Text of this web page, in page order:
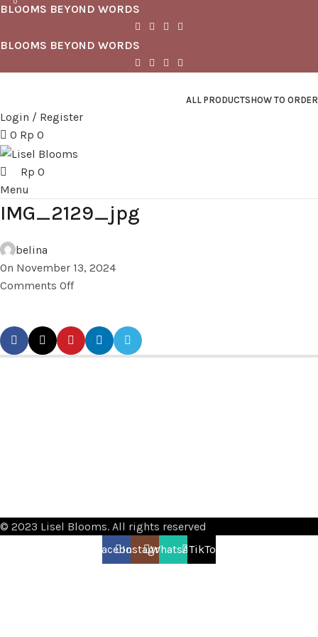
BLOOMS BEYOND WORDS
BLOOMS BEYOND WORDS
ALL PRODUCTSHOW TO ORDER
Login / Register
0 Rp 0
0
Rp 0
Menu
IMG_2129_jpg
belina
On November 13, 2024
Comments Off
© 2023 Lisel Blooms. All rights reserved
Facebook
InstagramWhatsAppTikTok